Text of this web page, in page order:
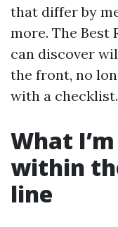
that differ by
more. The Best
can discover
the front, no
with a checklist.
What
within
line